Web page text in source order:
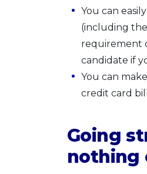
You can
(including
requirement
candidate if
You can
credit card
Going
nothing